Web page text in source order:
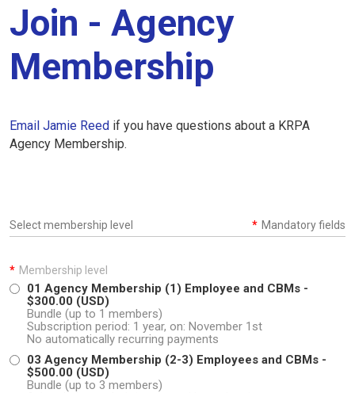
Join - Agency
Membership
Email Jamie Reed if you have questions about a KRPA
Agency Membership.
Select membership level * Mandatory fields
* Membership level
01 Agency Membership (1) Employee and CBMs -
$300.00 (USD)
Bundle (up to 1 members)
Subscription period: 1 year, on: November 1st
No automatically recurring payments
03 Agency Membership (2-3) Employees and CBMs -
$500.00 (USD)
Bundle (up to 3 members)